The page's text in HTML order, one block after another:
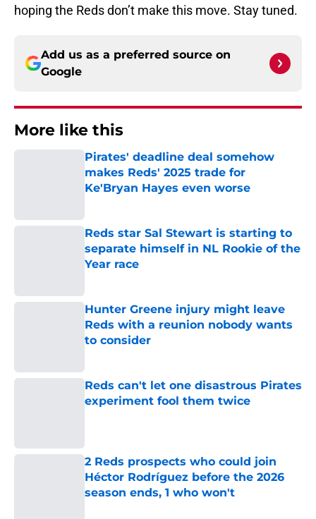
hoping the Reds don’t make this move. Stay tuned.
Add us as a preferred source on
Google
More like this
Pirates' deadline deal somehow
makes Reds' 2025 trade for
Ke'Bryan Hayes even worse
Reds star Sal Stewart is starting to
separate himself in NL Rookie of the
Year race
Hunter Greene injury might leave
Reds with a reunion nobody wants
to consider
Reds can't let one disastrous Pirates
experiment fool them twice
2 Reds prospects who could join
Héctor Rodríguez before the 2026
season ends, 1 who won't